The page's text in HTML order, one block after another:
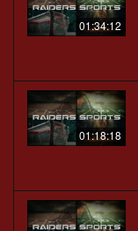
01:34:12
01:18:18